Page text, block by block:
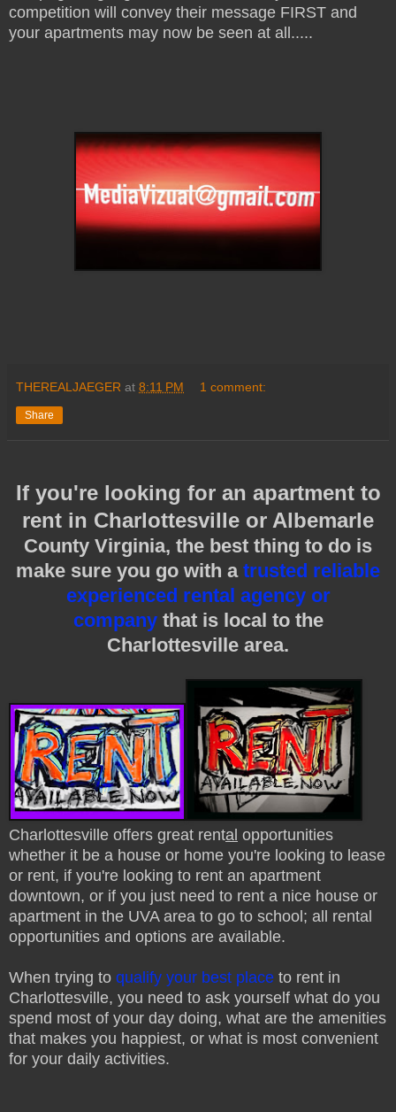
competition will convey their message FIRST and
your apartments may now be seen at all.....
THEREALJAEGER at 8:11 PM 1 comment:
Share
If you're looking for an apartment to
rent in Charlottesville or Albemarle
County Virginia, the best thing to do is
make sure you go with a trusted reliable
experienced rental agency or
companythat is local to the
Charlottesville area.
Charlottesville offers great rental opportunities
whether it be a house or home you're looking to lease
or rent, if you're looking to rent an apartment
downtown, or if you just need to rent a nice house or
apartment in the UVA area to go to school; all rental
opportunities and options are available.
When trying to qualify your best place to rent in
Charlottesville, you need to ask yourself what do you
spend most of your day doing, what are the amenities
that makes you happiest, or what is most convenient
for your daily activities.